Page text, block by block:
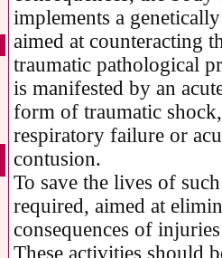
implements a
aimed at counteracting
traumatic pathological
is manifested by an
form of traumatic
respiratory failure or
contusion.
To save the lives of
required, aimed at
consequences of
These activities should